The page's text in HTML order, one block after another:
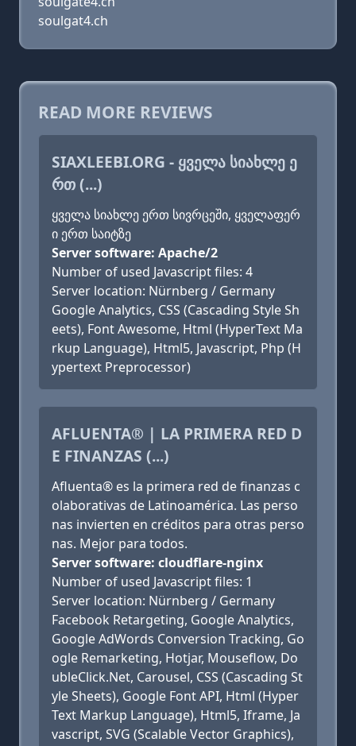
soulgat4.ch
READ MORE REVIEWS
SIAXLEEBI.ORG - ᲧᲕᲔᲚᲐ ᲡᲘᲐᲮᲚᲔ Ე
ᲠᲗ (...)
ყველა სიახლე ერთ სივრცეში, ყველაფერ
ი ერთ საიტზე
Server software: Apache/2
Number of used Javascript files: 4
Server location: Nürnberg / Germany
Google Analytics, CSS (Cascading Style Sh
eets), Font Awesome, Html (HyperText Ma
rkup Language), Html5, Javascript, Php (H
ypertext Preprocessor)
AFLUENTA® | LA PRIMERA RED D
E FINANZAS (...)
Afluenta® es la primera red de finanzas c
olaborativas de Latinoamérica. Las perso
nas invierten en créditos para otras perso
nas. Mejor para todos.
Server software: cloudflare-nginx
Number of used Javascript files: 1
Server location: Nürnberg / Germany
Facebook Retargeting, Google Analytics,
Google AdWords Conversion Tracking, Go
ogle Remarketing, Hotjar, Mouseflow, Do
ubleClick.Net, Carousel, CSS (Cascading St
yle Sheets), Google Font API, Html (Hyper
Text Markup Language), Html5, Iframe, Ja
vascript, SVG (Scalable Vector Graphics),